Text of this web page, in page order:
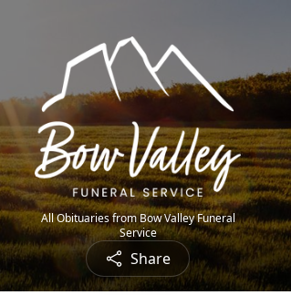
All Obituaries from Bow Valley Funeral
Service
Share